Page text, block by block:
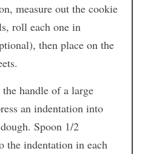
measure out the cookie
roll each one in
then place on the
handle of a large
an indentation into
Spoon 1/2
the indentation in each